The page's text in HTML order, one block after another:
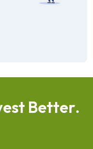
est Better.